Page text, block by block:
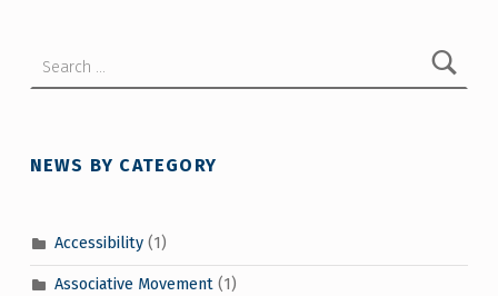
NEWS BY CATEGORY
Accessibility(1)
Associative Movement(1)